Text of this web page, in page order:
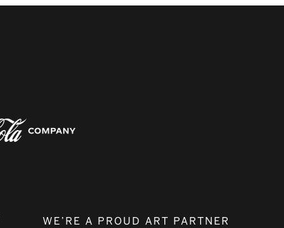
WE’RE A PROUD ART PARTNER